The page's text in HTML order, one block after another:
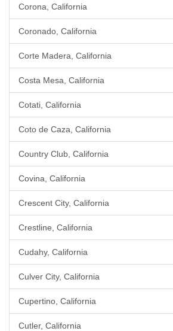
Corona, California
Coronado, California
Corte Madera, California
Costa Mesa, California
Cotati, California
Coto de Caza, California
Country Club, California
Covina, California
Crescent City, California
Crestline, California
Cudahy, California
Culver City, California
Cupertino, California
Cutler, California